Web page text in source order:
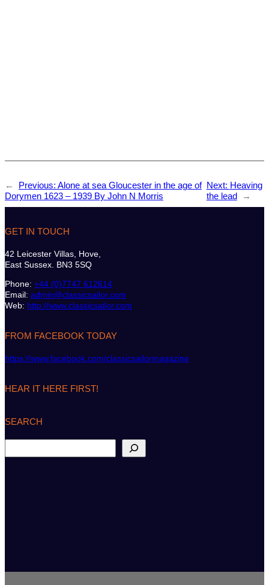
← Previous: Alone at sea Gloucester in the age of
Dorymen 1623 – 1939 By John N Morris
Next: Heaving
the lead
→
GET IN TOUCH
42 Leicester Villas, Hove,
East Sussex. BN3 5SQ
Phone: +44 (0)7747 612614
Email: admin@classicsailor.com
Web: http://www.classicsailor.com
FROM FACEBOOK TODAY
https://www.facebook.com/classicsailormagazine
HEAR IT HERE FIRST!
SEARCH
e